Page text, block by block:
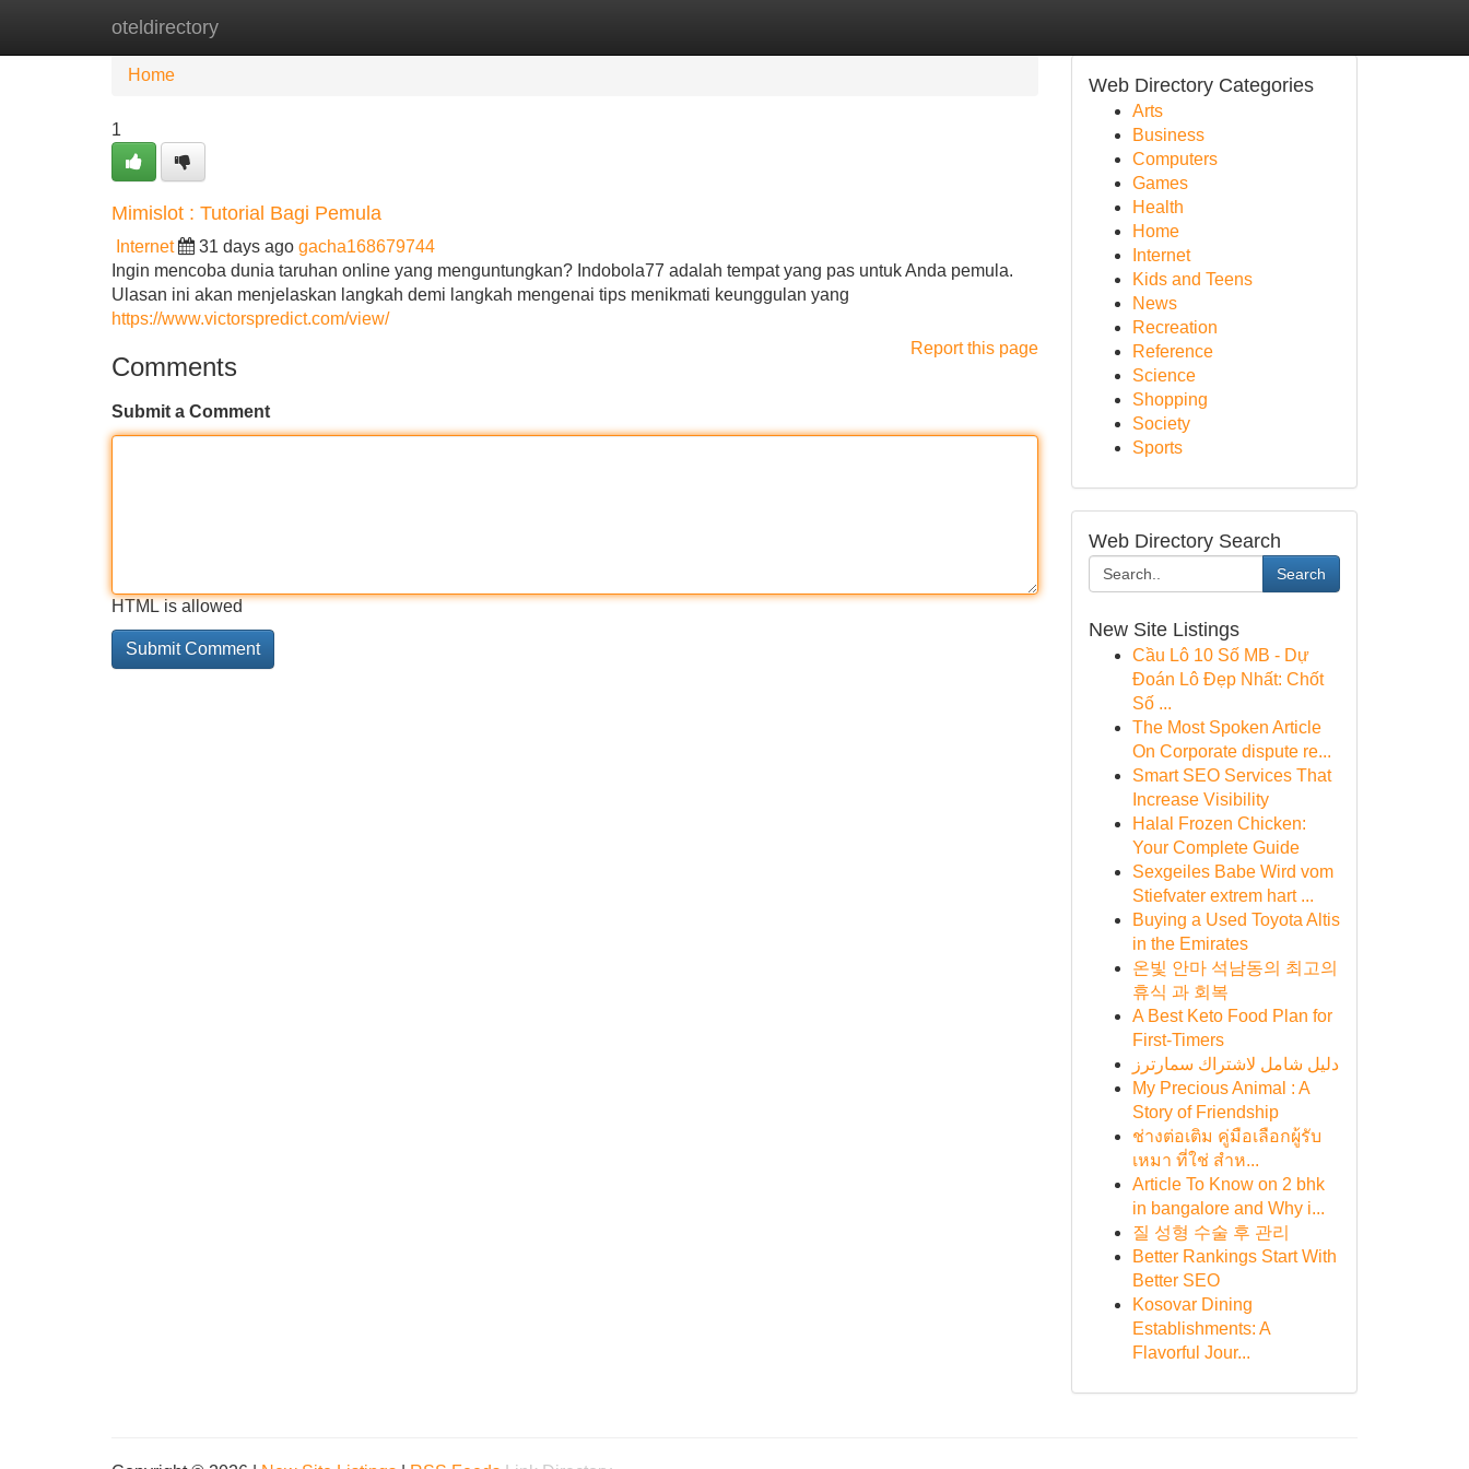
oteldirectory
Home
Home
1
Mimislot : Tutorial Bagi Pemula
Internet 31 days ago gacha168679744
Ingin mencoba dunia taruhan online yang menguntungkan? Indobola77 adalah tempat yang pas untuk Anda pemula.
Ulasan ini akan menjelaskan langkah demi langkah mengenai tips menikmati keunggulan yang
https://www.victorspredict.com/view/
Report this page
Comments
Submit a Comment
HTML is allowed
Web Directory Categories
Arts
Business
Computers
Games
Health
Home
Internet
Kids and Teens
News
Recreation
Reference
Science
Shopping
Society
Sports
Web Directory Search
Search
New Site Listings
Cầu Lô 10 Số MB - Dự
Đoán Lô Đẹp Nhất: Chốt
Số ...
The Most Spoken Article
On Corporate dispute re...
Smart SEO Services That
Increase Visibility
Halal Frozen Chicken:
Your Complete Guide
Sexgeiles Babe Wird vom
Stiefvater extrem hart ...
Buying a Used Toyota Altis
in the Emirates
온빛 안마 석남동의 최고의
휴식 과 회복
A Best Keto Food Plan for
First-Timers
دليل شامل لاشتراك سمارترز
My Precious Animal : A
Story of Friendship
ช่างต่อเติม คู่มือเลือกผู้รับ
เหมา ที่ใช่ สำห...
Article To Know on 2 bhk
in bangalore and Why i...
질 성형 수술 후 관리
Better Rankings Start With
Better SEO
Kosovar Dining
Establishments: A
Flavorful Jour...